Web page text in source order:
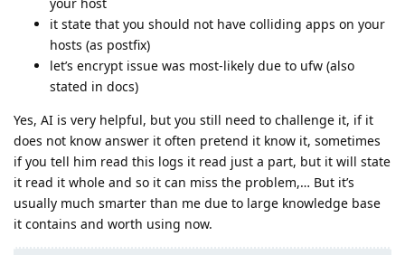
it state that you should not have colliding apps on your
hosts (as postfix)
let’s encrypt issue was most-likely due to ufw (also
stated in docs)
Yes, AI is very helpful, but you still need to challenge it, if it
does not know answer it often pretend it know it, sometimes
if you tell him read this logs it read just a part, but it will state
it read it whole and so it can miss the problem,… But it’s
usually much smarter than me due to large knowledge base
it contains and worth using now.